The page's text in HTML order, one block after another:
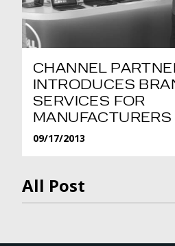
CHANNEL
INTRODUCES
SERVICES FOR
MANUFACTURERS
09/17/2013
All Post